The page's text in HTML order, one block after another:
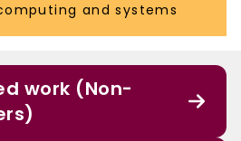
and systems
work (Non-